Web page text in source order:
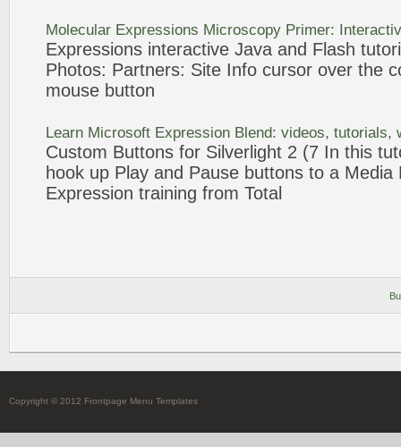
Molecular Expressions Microscopy Primer:
Expressions interactive Java and Flash
Photos: Partners: Site Info cursor over the
mouse button
Learn Microsoft Expression Blend: videos, tutorials,
Custom Buttons for Silverlight 2 (7 In this
hook up Play and Pause buttons to a Media
Expression training from Total
Copyright © 2012 Frontpage Menu Templates